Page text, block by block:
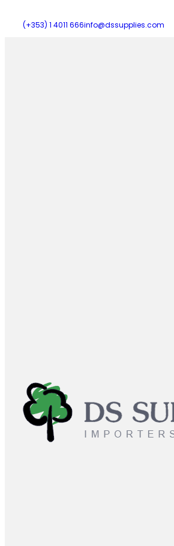
(+353) 1 4011 666info@dssupplies.com